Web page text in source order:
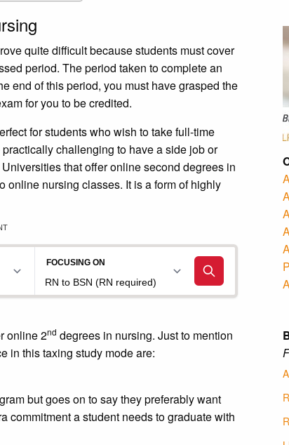
quite difficult because students must cover
period. The period taken to complete an
end of this period, you must have grasped the
for you to be credited.
for students who wish to take full-time
challenging to have a side job or
that offer online second degrees in
online nursing classes. It is a form of highly
online 2nd degrees in nursing. Just to mention
in this taxing study mode are:
but goes on to say they preferably want
commitment a student needs to graduate with